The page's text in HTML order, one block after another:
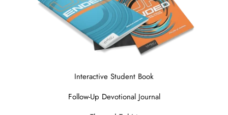
Interactive Student Book
Follow-Up Devotional Journal